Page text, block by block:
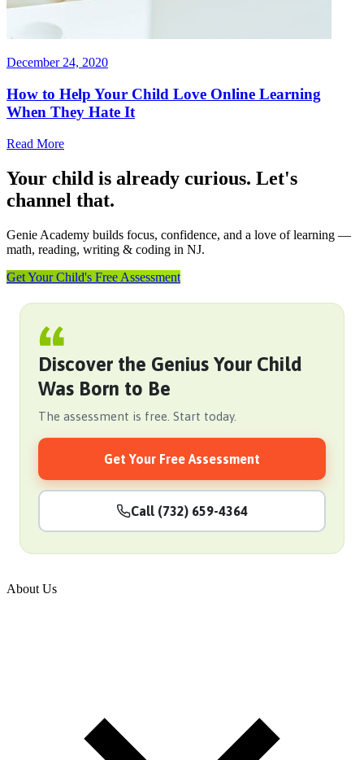
December 24, 2020
How to Help Your Child Love Online Learning
When They Hate It
Read More
Your child is already curious. Let's
channel that.
Genie Academy builds focus, confidence, and a love of learning —
math, reading, writing & coding in NJ.
Get Your Child's Free Assessment
Discover the Genius Your Child
Was Born to Be
The assessment is free. Start today.
Get Your Free Assessment
Call (732) 659-4364
About Us